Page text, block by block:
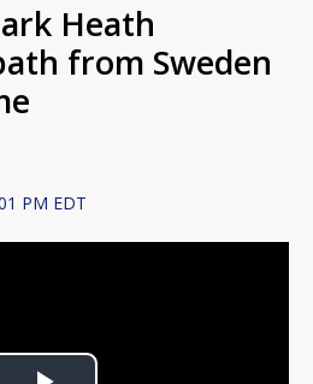
Heath
from Sweden
PM EDT